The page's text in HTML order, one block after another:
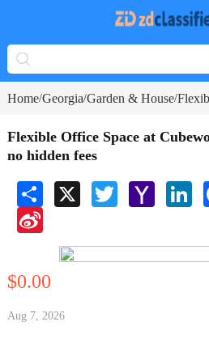
Home/Georgia/Garden & House/
Flexible Office Space at
no hidden fees
Share X Twitter Yahoo
Mail
Sina
$0.00
Aug 7, 2026